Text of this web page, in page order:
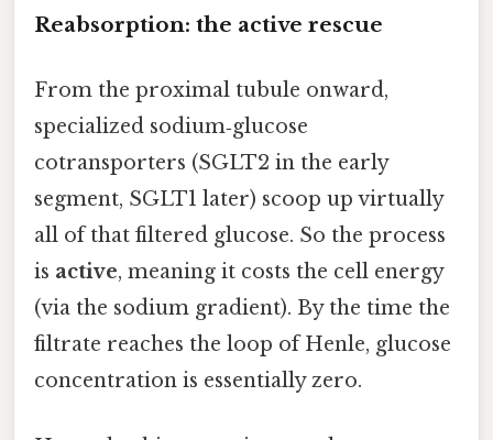
Reabsorption: the active rescue
From the proximal tubule onward,
specialized sodium‑glucose
cotransporters (SGLT2 in the early
segment, SGLT1 later) scoop up virtually
all of that filtered glucose. So the process
is active, meaning it costs the cell energy
(via the sodium gradient). By the time the
filtrate reaches the loop of Henle, glucose
concentration is essentially zero.